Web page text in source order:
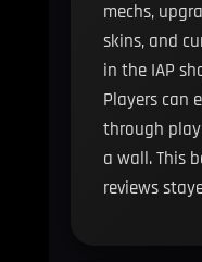
mechs,
skins, and
in the IAP
Players can
through
a wall. This
reviews